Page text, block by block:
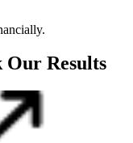
Our Results